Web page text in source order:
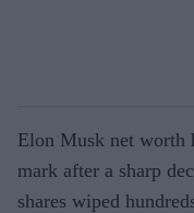
Elon Musk net worth
mark after a sharp
shares wiped